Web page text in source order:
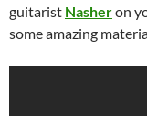
guitarist Nasheron
some amazing